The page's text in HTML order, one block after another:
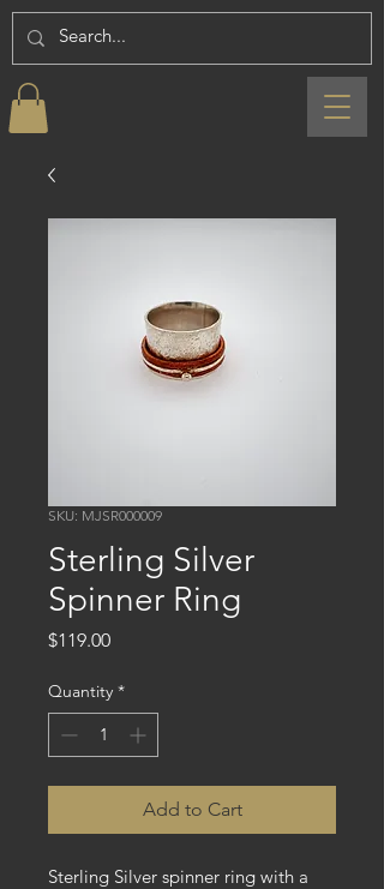
SKU: MJSR000009
Sterling Silver
Spinner Ring
$119.00Price
Quantity *
Add to Cart
Sterling Silver spinner ring with a